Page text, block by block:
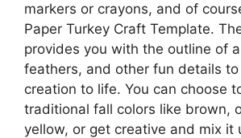
markers or crayons, and of
Paper Turkey Craft Template.
provides you with the outline of
feathers, and other fun details
creation to life. You can choose
traditional fall colors like brown,
yellow, or get creative and mix it